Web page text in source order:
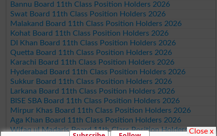
Bannu Board 11th Class Position Holders 2026
Swat Board 11th Class Position Holders 2026
Malakand Board 11th Class Position Holders 2026
Kohat Board 11th Class Position Holders 2026
DI Khan Board 11th Class Position Holders 2026
Quetta Board 11th Class Position Holders 2026
Karachi Board 11th Class Position Holders 2026
Hyderabad Board 11th Class Position Holders 2026
Sukkur Board 11th Class Position Holders 2026
Larkana Board 11th Class Position Holders 2026
BISE SBA Board 11th Class Position Holders 2026
Mirpur Khas Board 11th Class Position Holders 2026
Aga Khan Board 11th Class Position Holders 2026
Wifaq ul Madaris Board 11th Class Position Holders 2026
Close x